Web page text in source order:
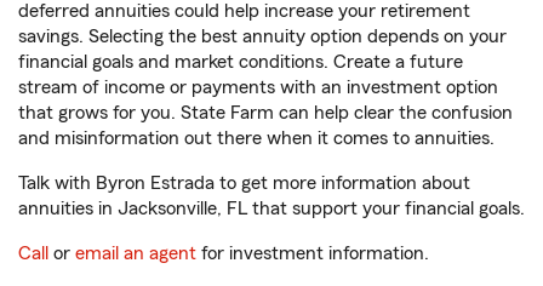
deferred annuities could help increase your retirement
savings. Selecting the best annuity option depends on your
financial goals and market conditions. Create a future
stream of income or payments with an investment option
that grows for you. State Farm can help clear the confusion
and misinformation out there when it comes to annuities.
Talk with Byron Estrada to get more information about
annuities in Jacksonville, FL that support your financial goals.
Call or email an agent for investment information.